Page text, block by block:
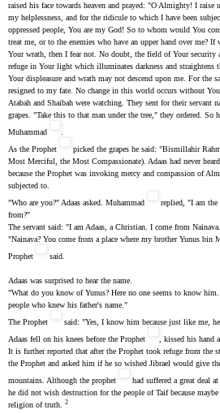
raised his face towards heaven and prayed: "O Almighty! I
my helplessness, and for the ridicule to which I have been
oppressed people, You are my God! So to whom would You
treat me, or to the enemies who have an upper hand over me? If
Your wrath, then I fear not. No doubt, the field of Your security
refuge in Your light which illuminates darkness and straightens
Your displeasure and wrath may not descend upon me. For the
resigned to my fate. No change in this world occurs without
Atabah and Shaibah were watching. They sent for their servant
grapes. "Take this to that man under the tree," they ordered. So
Muhammad
.
As the Prophet
picked the grapes he said: "Bismillahir
Most Merciful, the Most Compassionate). Adaas had never
because the Prophet was invoking mercy and compassion of
subjected to.
"Who are you?" Adaas asked. Muhammad
replied, "I am the
from?"
The servant said: "I am Adaas, a Christian. I come from
"Nainava? You come from a place where my brother Yunus
Prophet
said.
Adaas was surprised to hear the name.
"What do you know of Yunus? Here no one seems to know
people who knew his father's name."
The Prophet
said: "Yes, I know him because just like me,
Adaas fell on his knees before the Prophet
, kissed his hand
It is further reported that after the Prophet took refuge from the
the Prophet and asked him if he so wished Jibrael would give
mountains. Although the prophet
had suffered a great deal
he did not wish destruction for the people of Taif because
religion of truth. 2